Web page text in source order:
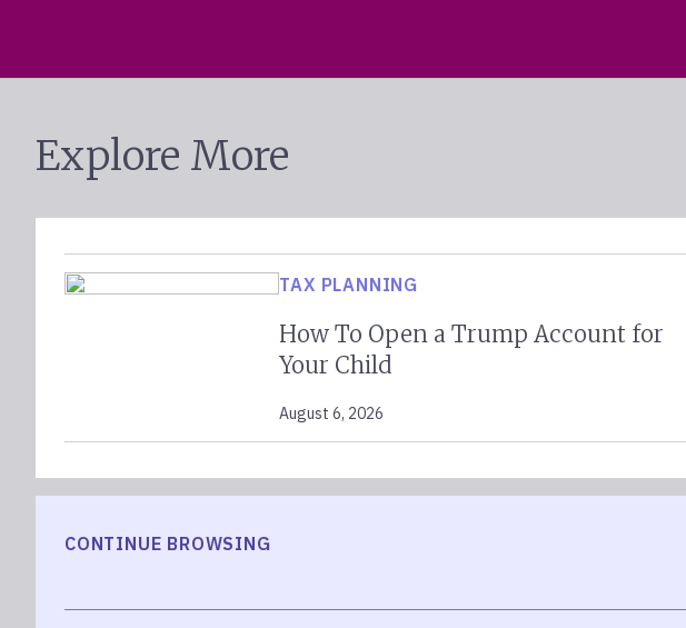
Explore More
TAX PLANNING
How To Open a Trump Account for
Your Child
August 6, 2026
CONTINUE BROWSING